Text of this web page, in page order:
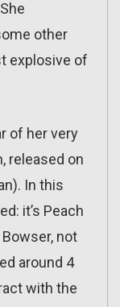
other
explosive of
of her very
released on
In this
it’s Peach
not
around 4
with the